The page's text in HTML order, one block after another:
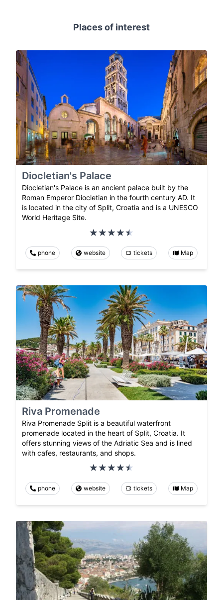
Places of interest
Diocletian's Palace
Diocletian's Palace is an ancient palace built by the
Roman Emperor Diocletian in the fourth century AD. It
is located in the city of Split, Croatia and is a UNESCO
World Heritage Site.
phone website tickets Map
Riva Promenade
Riva Promenade Split is a beautiful waterfront
promenade located in the heart of Split, Croatia. It
offers stunning views of the Adriatic Sea and is lined
with cafes, restaurants, and shops.
phone website tickets Map